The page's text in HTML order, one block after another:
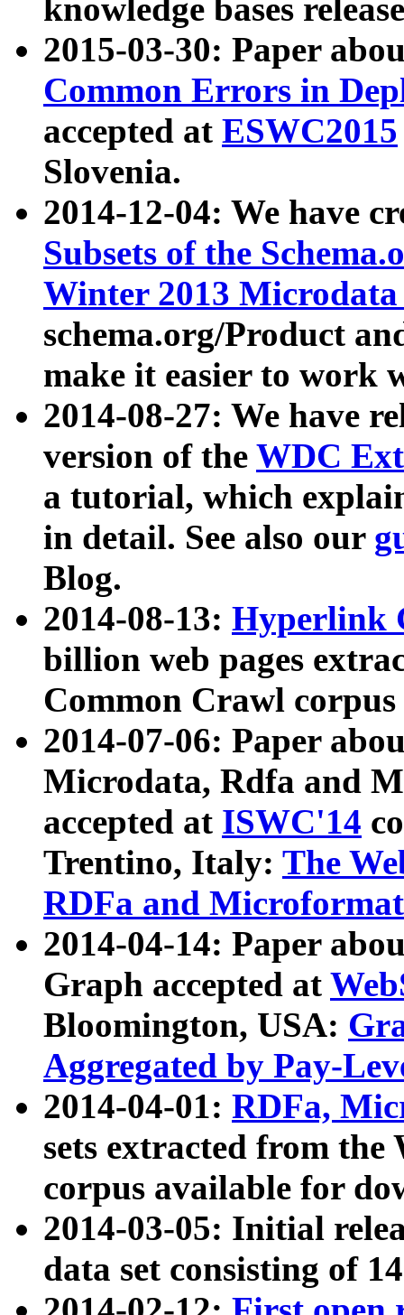
knowledge bases
2015-03-30: Paper
Common Errors in
accepted at ESWC2015
Slovenia.
2014-12-04: We have
Subsets of the
Winter 2013
schema.org/Product
make it easier to work
2014-08-27: We have
version of the WDC
a tutorial, which
in detail. See also our
Blog.
2014-08-13: Hyperlink
billion web pages
Common Crawl
2014-07-06: Paper
Microdata, Rdfa and
accepted at ISWC'14
Trentino, Italy: The
RDFa and Microformat
2014-04-14: Paper
Graph accepted at
Bloomington, USA:
Aggregated by Pay-
2014-04-01: RDFa,
sets extracted from
corpus available for
2014-03-05: Initial
data set consisting of